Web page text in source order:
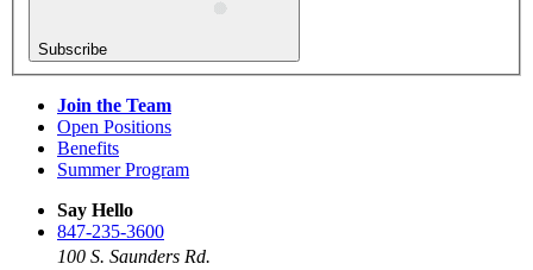
Subscribe
Join the Team
Open Positions
Benefits
Summer Program
Say Hello
847-235-3600
100 S. Saunders Rd.